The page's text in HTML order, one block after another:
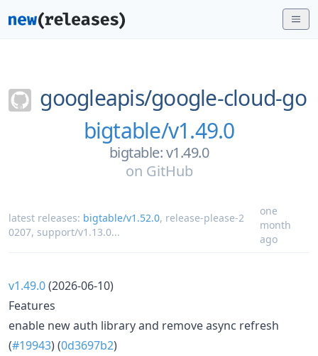
googleapis/google-cloud-go
bigtable/v1.49.0
bigtable: v1.49.0
on GitHub
latest releases: bigtable/v1.52.0, release-please-2
0207, support/v1.13.0...
one
month
ago
v1.49.0(2026-06-10)
Features
enable new auth library and remove async refresh
(#19943) (0d3697b2)